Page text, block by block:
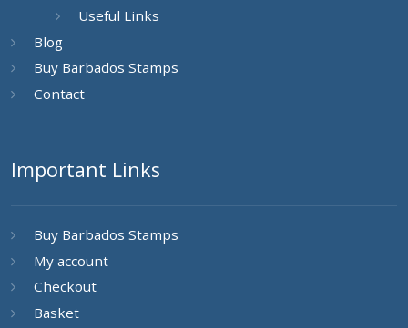
Useful Links
Blog
Buy Barbados Stamps
Contact
Important Links
Buy Barbados Stamps
My account
Checkout
Basket